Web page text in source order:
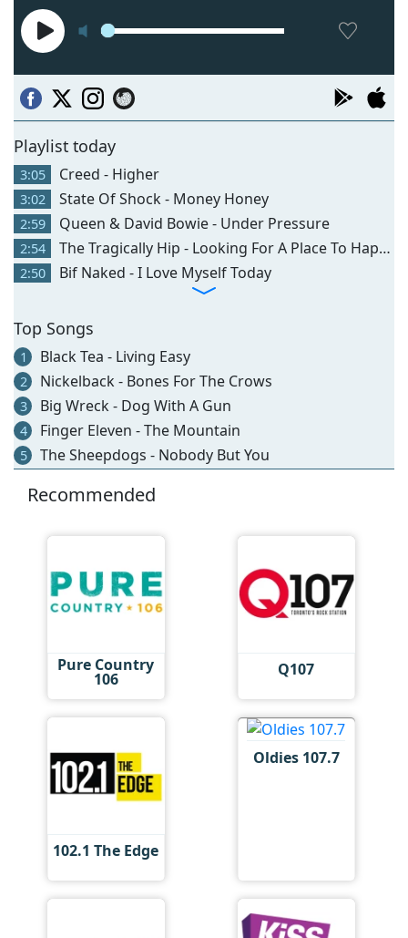
Playlist today
3:05 Creed - Higher
3:02 State Of Shock - Money Honey
2:59 Queen & David Bowie - Under Pressure
2:54 The Tragically Hip - Looking For A Place To Happen
2:50 Bif Naked - I Love Myself Today
Top Songs
1 Black Tea - Living Easy
2 Nickelback - Bones For The Crows
3 Big Wreck - Dog With A Gun
4 Finger Eleven - The Mountain
5 The Sheepdogs - Nobody But You
Recommended
Pure Country
106 Q107
102.1 The Edge
Oldies 107.7